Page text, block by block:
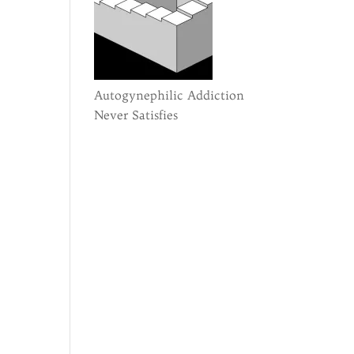
Autogynephilic Addiction
Never Satisfies